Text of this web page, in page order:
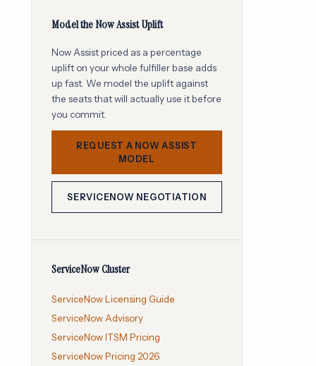
Model the Now Assist Uplift
Now Assist priced as a percentage
uplift on your whole fulfiller base adds
up fast. We model the uplift against
the seats that will actually use it before
you commit.
REQUEST A NOW ASSIST
MODEL
SERVICENOW NEGOTIATION
ServiceNow Cluster
ServiceNow Licensing Guide
ServiceNow Advisory
ServiceNow ITSM Pricing
ServiceNow Pricing 2026